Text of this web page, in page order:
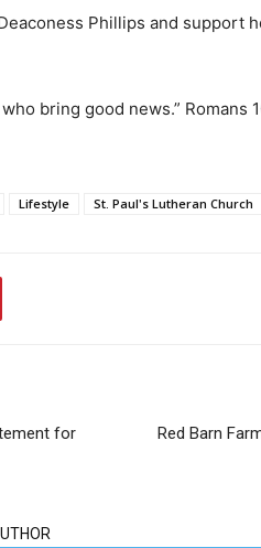
Phillips and support
bring good news.” Romans
Lifestyle St. Paul's Lutheran Church
for
Red Barn